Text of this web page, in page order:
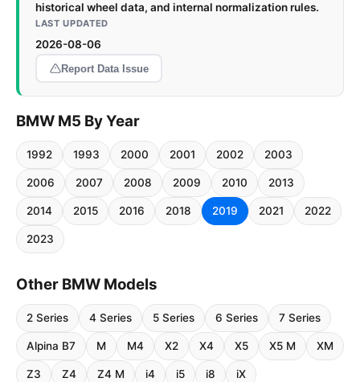
historical wheel data, and internal normalization rules.
LAST UPDATED
2026-08-06
Report Data Issue
BMW M5 By Year
1992 1993 2000 2001 2002 2003
2006 2007 2008 2009 2010 2013
2014 2015 2016 2018 2019 2021 2022
2023
Other BMW Models
2 Series 4 Series 5 Series 6 Series 7 Series
Alpina B7 M M4 X2 X4 X5 X5 M XM
Z3 Z4 Z4 M i4 i5 i8 iX